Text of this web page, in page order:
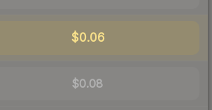
$0.06
$0.08